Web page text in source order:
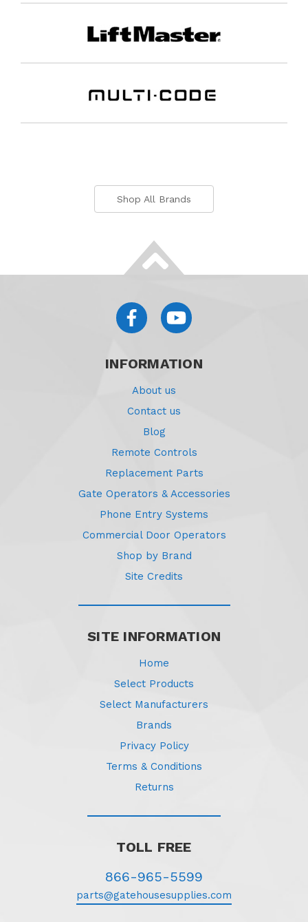
Shop All Brands
INFORMATION
About us
Contact us
Blog
Remote Controls
Replacement Parts
Gate Operators & Accessories
Phone Entry Systems
Commercial Door Operators
Shop by Brand
Site Credits
SITE INFORMATION
Home
Select Products
Select Manufacturers
Brands
Privacy Policy
Terms & Conditions
Returns
TOLL FREE
866-965-5599
parts@gatehousesupplies.com